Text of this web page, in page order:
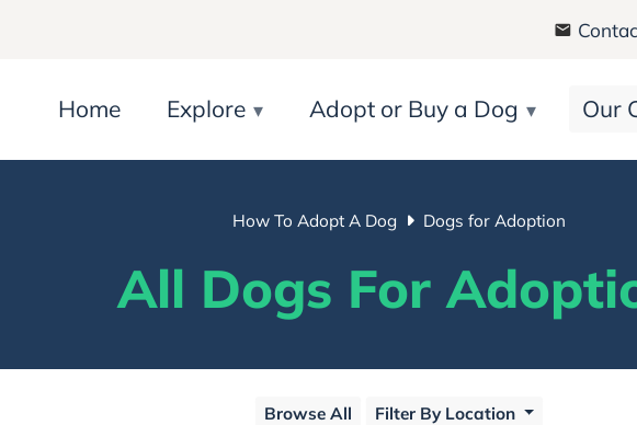
Home Explore Adopt or Buy a Dog Our
How To Adopt A Dog Dogs for Adoption
All Dogs For
Browse All Filter By Location